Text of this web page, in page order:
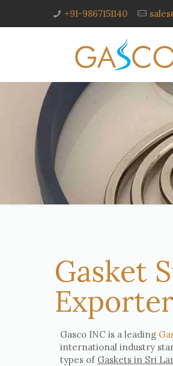
+91-9867151140
Gasket
Gasco INC is a leading
international industry
types of Gaskets in Sri